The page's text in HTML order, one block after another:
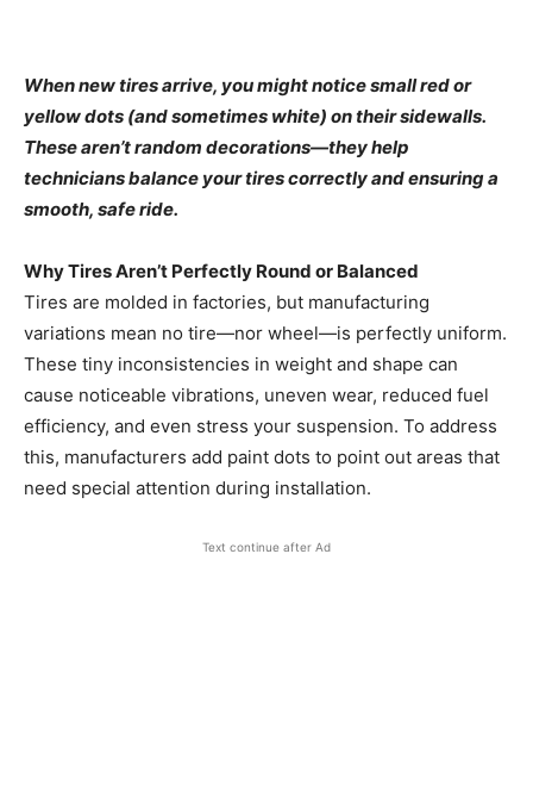
When new tires arrive, you might notice small red or
yellow dots (and sometimes white) on their sidewalls.
These aren’t random decorations—they help
technicians balance your tires correctly and ensuring a
smooth, safe ride.
Why Tires Aren’t Perfectly Round or Balanced
Tires are molded in factories, but manufacturing
variations mean no tire—nor wheel—is perfectly uniform.
These tiny inconsistencies in weight and shape can
cause noticeable vibrations, uneven wear, reduced fuel
efficiency, and even stress your suspension. To address
this, manufacturers add paint dots to point out areas that
need special attention during installation.
Text continue after Ad